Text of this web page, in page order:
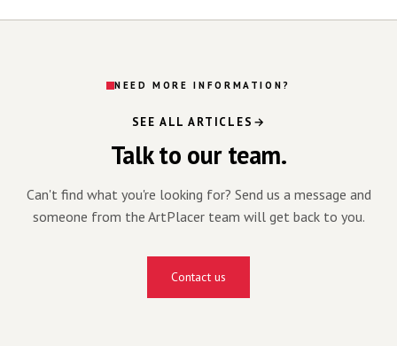
NEED MORE INFORMATION?
SEE ALL ARTICLES
Talk to our team.
Can't find what you're looking for? Send us a message and
someone from the ArtPlacer team will get back to you.
Contact us